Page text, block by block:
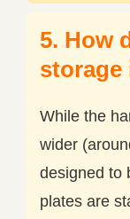
5. How
storage
While the
wider
designed to
plates are